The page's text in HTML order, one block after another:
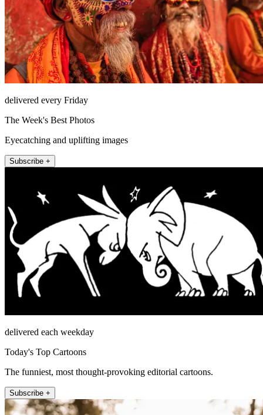
delivered every Friday
The Week's Best Photos
Eyecatching and uplifting images
Subscribe +
delivered each weekday
Today's Top Cartoons
The funniest, most thought-provoking editorial cartoons.
Subscribe +